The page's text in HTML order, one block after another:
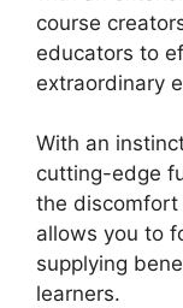
course
educators to
extraordinary
With an
cutting-edge
the discomfort
allows you to
supplying
learners.